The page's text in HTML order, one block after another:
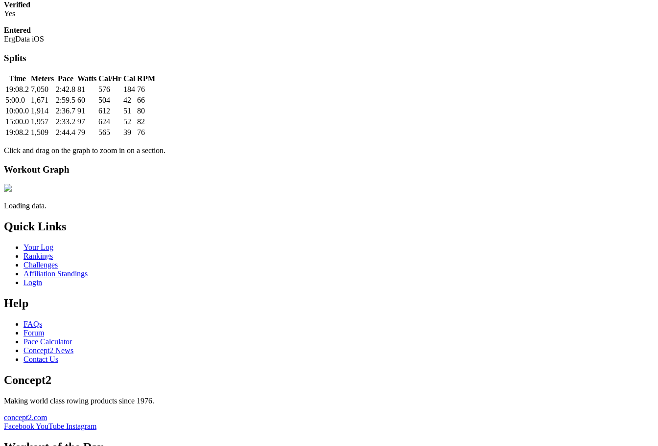
Verified
Yes
Entered
ErgData iOS
Splits
Time Meters Pace Watts Cal/Hr Cal RPM
19:08.2 7,050 2:42.8 81 576 184 76
5:00.0
1,671 2:59.5 60 504 42
66
10:00.0 1,914 2:36.7 91 612 51
80
15:00.0 1,957 2:33.2 97 624 52
82
19:08.2 1,509 2:44.4 79 565 39 76
Click and drag on the graph to zoom in on a section.
Workout Graph
Loading data.
Quick Links
Your Log
Rankings
Challenges
Affiliation Standings
Login
Help
FAQs
Forum
Pace Calculator
Concept2 News
Contact Us
Concept2
Making world class rowing products since 1976.
concept2.com
FacebookYouTube Instagram